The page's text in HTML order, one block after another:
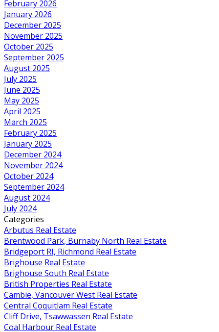
February 2026
January 2026
December 2025
November 2025
October 2025
September 2025
August 2025
July 2025
June 2025
May 2025
April 2025
March 2025
February 2025
January 2025
December 2024
November 2024
October 2024
September 2024
August 2024
July 2024
Categories
Arbutus Real Estate
Brentwood Park, Burnaby North Real Estate
Bridgeport RI, Richmond Real Estate
Brighouse Real Estate
Brighouse South Real Estate
British Properties Real Estate
Cambie, Vancouver West Real Estate
Central Coquitlam Real Estate
Cliff Drive, Tsawwassen Real Estate
Coal Harbour Real Estate